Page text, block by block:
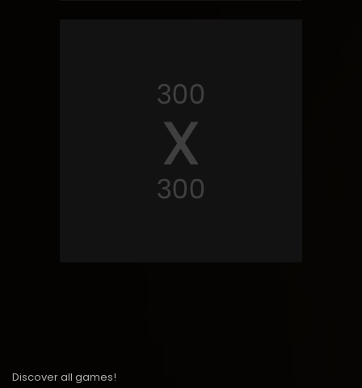
Discover all games!